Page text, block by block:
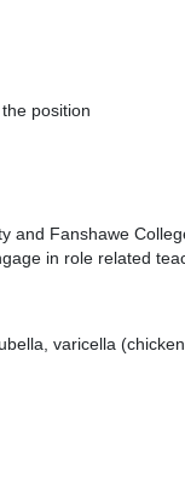
position
and Fanshawe
in role related
varicella